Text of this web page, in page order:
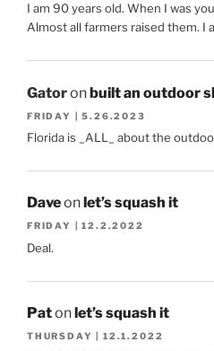
I am 90 years old. When I was
Almost all farmers raised them. I
Gatoronbuilt an outdoor
FRIDAY | 5.26.2023
Florida is _ALL_ about the
Daveon let’s squash it
FRIDAY | 12.2.2022
Deal.
Patonlet’s squash it
THURSDAY | 12.1.2022